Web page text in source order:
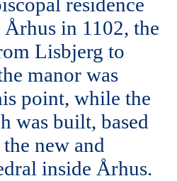
in 1102, the
Lisbjerg to
manor was
point, while the
was built, based
new and
inside Århus.